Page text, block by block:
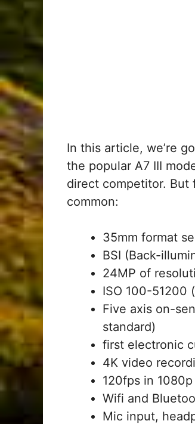
In this article, we’re
the popular A7 III
direct competitor. But
common:
35mm format
BSI (Back-
24MP of
ISO 100-51200
Five axis on-
standard)
first electronic
4K video
120fps in
Wifi and
Mic input,